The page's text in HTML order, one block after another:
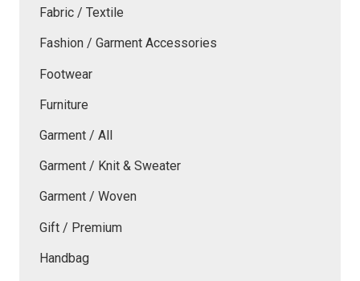
Fabric / Textile
Fashion / Garment Accessories
Footwear
Furniture
Garment / All
Garment / Knit & Sweater
Garment / Woven
Gift / Premium
Handbag